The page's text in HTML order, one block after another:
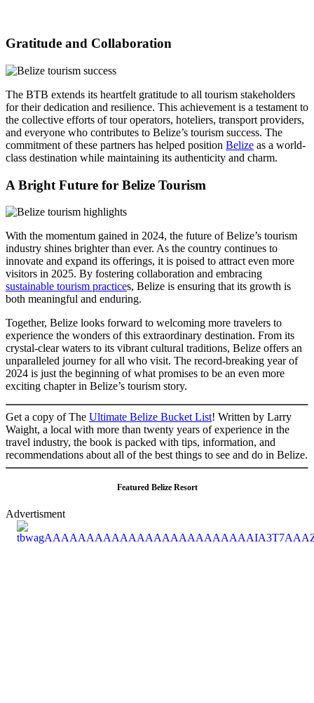
Gratitude and Collaboration
The BTB extends its heartfelt gratitude to all tourism stakeholders
for their dedication and resilience. This achievement is a testament to
the collective efforts of tour operators, hoteliers, transport providers,
and everyone who contributes to Belize’s tourism success. The
commitment of these partners has helped position Belize as a world-
class destination while maintaining its authenticity and charm.
A Bright Future for Belize Tourism
With the momentum gained in 2024, the future of Belize’s tourism
industry shines brighter than ever. As the country continues to
innovate and expand its offerings, it is poised to attract even more
visitors in 2025. By fostering collaboration and embracing
sustainable tourism practices, Belize is ensuring that its growth is
both meaningful and enduring.
Together, Belize looks forward to welcoming more travelers to
experience the wonders of this extraordinary destination. From its
crystal-clear waters to its vibrant cultural traditions, Belize offers an
unparalleled journey for all who visit. The record-breaking year of
2024 is just the beginning of what promises to be an even more
exciting chapter in Belize’s tourism story.
Get a copy of The Ultimate Belize Bucket List! Written by Larry
Waight, a local with more than twenty years of experience in the
travel industry, the book is packed with tips, information, and
recommendations about all of the best things to see and do in Belize.
Featured Belize Resort
Advertisment